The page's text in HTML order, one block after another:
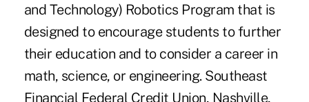
and Technology) Robotics Program that is
designed to encourage students to further
their education and to consider a career in
math, science, or engineering. Southeast
Financial Federal Credit Union, Nashville,